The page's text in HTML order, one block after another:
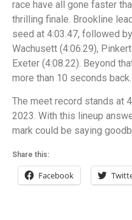
race have all gone faster
thrilling finale. Brookline
seed at 4:03.47, followed
Wachusett (4:06.29),
Exeter (4:08.22). Beyond
more than 10 seconds back.
The meet record stands at
2023. With this lineup
mark could be saying
Share this:
Facebook